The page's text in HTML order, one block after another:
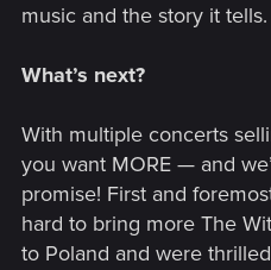
music and the story it tells.
What’s next?
With multiple concerts
you want MORE — and
promise! First and
hard to bring more The
to Poland and were